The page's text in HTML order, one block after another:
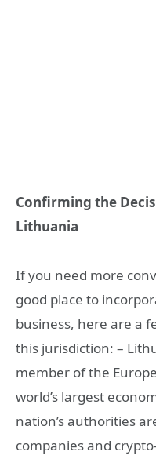
Confirming the
Lithuania
If you need more
good place to
business, here are a
this jurisdiction: –
member of the
world’s largest
nation’s authorities
companies and